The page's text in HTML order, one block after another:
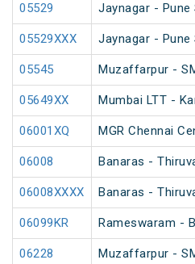
05529 Jaynagar - Pune
05529XXX Jaynagar - Pune
05545 Muzaffarpur -
05649XX Mumbai LTT -
06001XQ MGR Chennai
06008 Banaras -
06008XXXX Banaras -
06099KR Rameswaram -
06228 Muzaffarpur -